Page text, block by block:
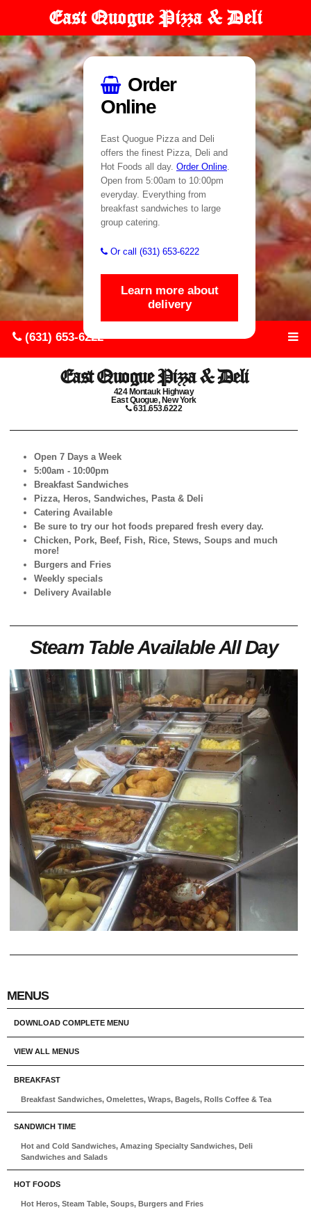
East Quogue Pizza & Deli
Order
Online
East Quogue Pizza and Deli
offers the finest Pizza, Deli and
Hot Foods all day. Order Online.
Open from 5:00am to 10:00pm
everyday. Everything from
breakfast sandwiches to large
group catering.
Or call (631) 653-6222
Learn more about
delivery
(631) 653-6222
East Quogue Pizza & Deli
424 Montauk Highway
East Quogue, New York
631.653.6222
Open 7 Days a Week
5:00am - 10:00pm
Breakfast Sandwiches
Pizza, Heros, Sandwiches, Pasta & Deli
Catering Available
Be sure to try our hot foods prepared fresh every day.
Chicken, Pork, Beef, Fish, Rice, Stews, Soups and much
more!
Burgers and Fries
Weekly specials
Delivery Available
Steam Table Available All Day
MENUS
DOWNLOAD COMPLETE MENU
VIEW ALL MENUS
BREAKFAST
Breakfast Sandwiches, Omelettes, Wraps, Bagels, Rolls Coffee & Tea
SANDWICH TIME
Hot and Cold Sandwiches, Amazing Specialty Sandwiches, Deli
Sandwiches and Salads
HOT FOODS
Hot Heros, Steam Table, Soups, Burgers and Fries